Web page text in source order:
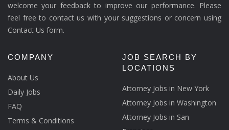
welcome your feedback to improve our performance. Please
feel free to contact us with your suggestions or concern using
Contact Us form.
COMPANY
About Us
Daily Jobs
FAQ
Terms & Conditions
JOB SEARCH BY
LOCATIONS
Attorney Jobs in New York
Attorney Jobs in Washington
Attorney Jobs in San